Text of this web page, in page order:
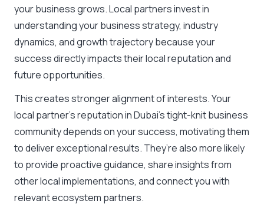
your business grows. Local partners invest in
understanding your business strategy, industry
dynamics, and growth trajectory because your
success directly impacts their local reputation and
future opportunities.
This creates stronger alignment of interests. Your
local partner’s reputation in Dubai’s tight-knit business
community depends on your success, motivating them
to deliver exceptional results. They’re also more likely
to provide proactive guidance, share insights from
other local implementations, and connect you with
relevant ecosystem partners.